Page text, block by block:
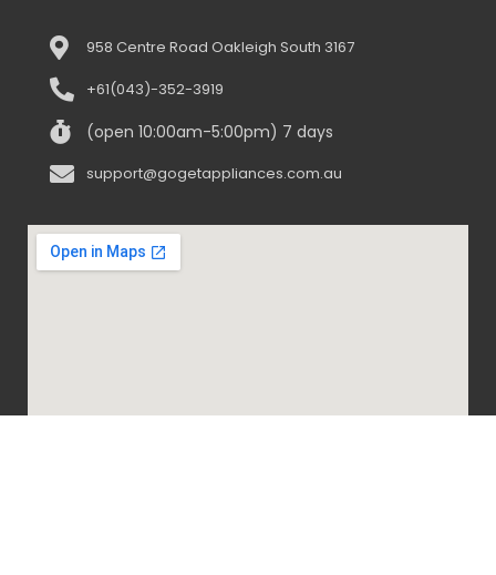
958 Centre Road Oakleigh South 3167
+61(043)-352-3919
(open 10:00am-5:00pm) 7 days
support@gogetappliances.com.au